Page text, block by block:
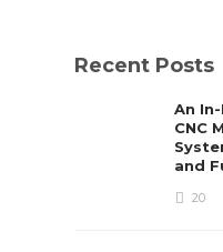
Recent Posts
An
CNC
and
20